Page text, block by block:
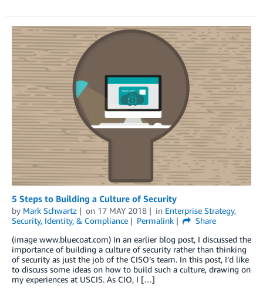
5 Steps to Building a Culture of Security
by Mark Schwartz on 17 MAY 2018 in Enterprise Strategy,
Security, Identity, & Compliance
Permalink
Share
(image www.bluecoat.com) In an earlier blog post, I discussed the
importance of building a culture of security rather than thinking
of security as just the job of the CISO’s team. In this post, I’d like
to discuss some ideas on how to build such a culture, drawing on
my experiences at USCIS. As CIO, I […]